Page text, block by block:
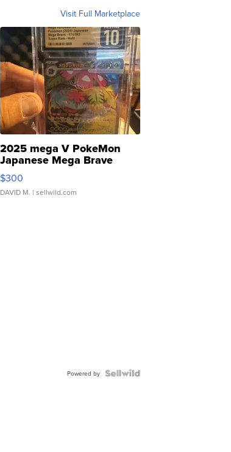
Visit Full Marketplace
2025 mega V PokeMon
Japanese Mega Brave
076/063 Super Rare H...
$300
DAVID M. | sellwild.com
Powered by